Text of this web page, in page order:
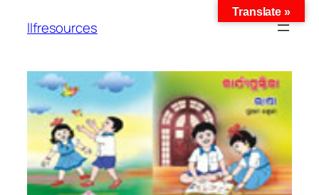
llfresources
Translate »